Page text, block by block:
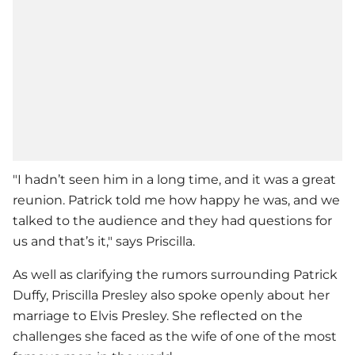
"I hadn’t seen him in a long time, and it was a great
reunion. Patrick told me how happy he was, and we
talked to the audience and they had questions for
us and that’s it," says Priscilla.
As well as clarifying the rumors surrounding Patrick
Duffy, Priscilla Presley also spoke openly about her
marriage to Elvis Presley. She reflected on the
challenges she faced as the wife of one of the most